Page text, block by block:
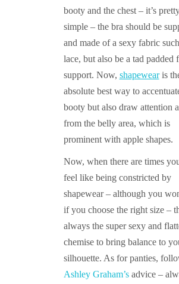
booty and the chest – it’s
simple – the bra should be
and made of a sexy fabric
lace, but also be a tad padded
support. Now, shapewearis
absolute best way to
booty but also draw attention
from the belly area, which is
prominent with apple shapes.
Now, when there are times
feel like being constricted by
shapewear – although you
if you choose the right size –
always the super sexy and
chemise to bring balance to
silhouette. As for panties,
Ashley Graham’sadvice –